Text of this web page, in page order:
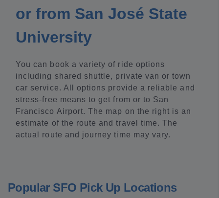
or from San José State
University
You can book a variety of ride options
including shared shuttle, private van or town
car service. All options provide a reliable and
stress-free means to get from or to San
Francisco Airport. The map on the right is an
estimate of the route and travel time. The
actual route and journey time may vary.
Popular SFO Pick Up Locations